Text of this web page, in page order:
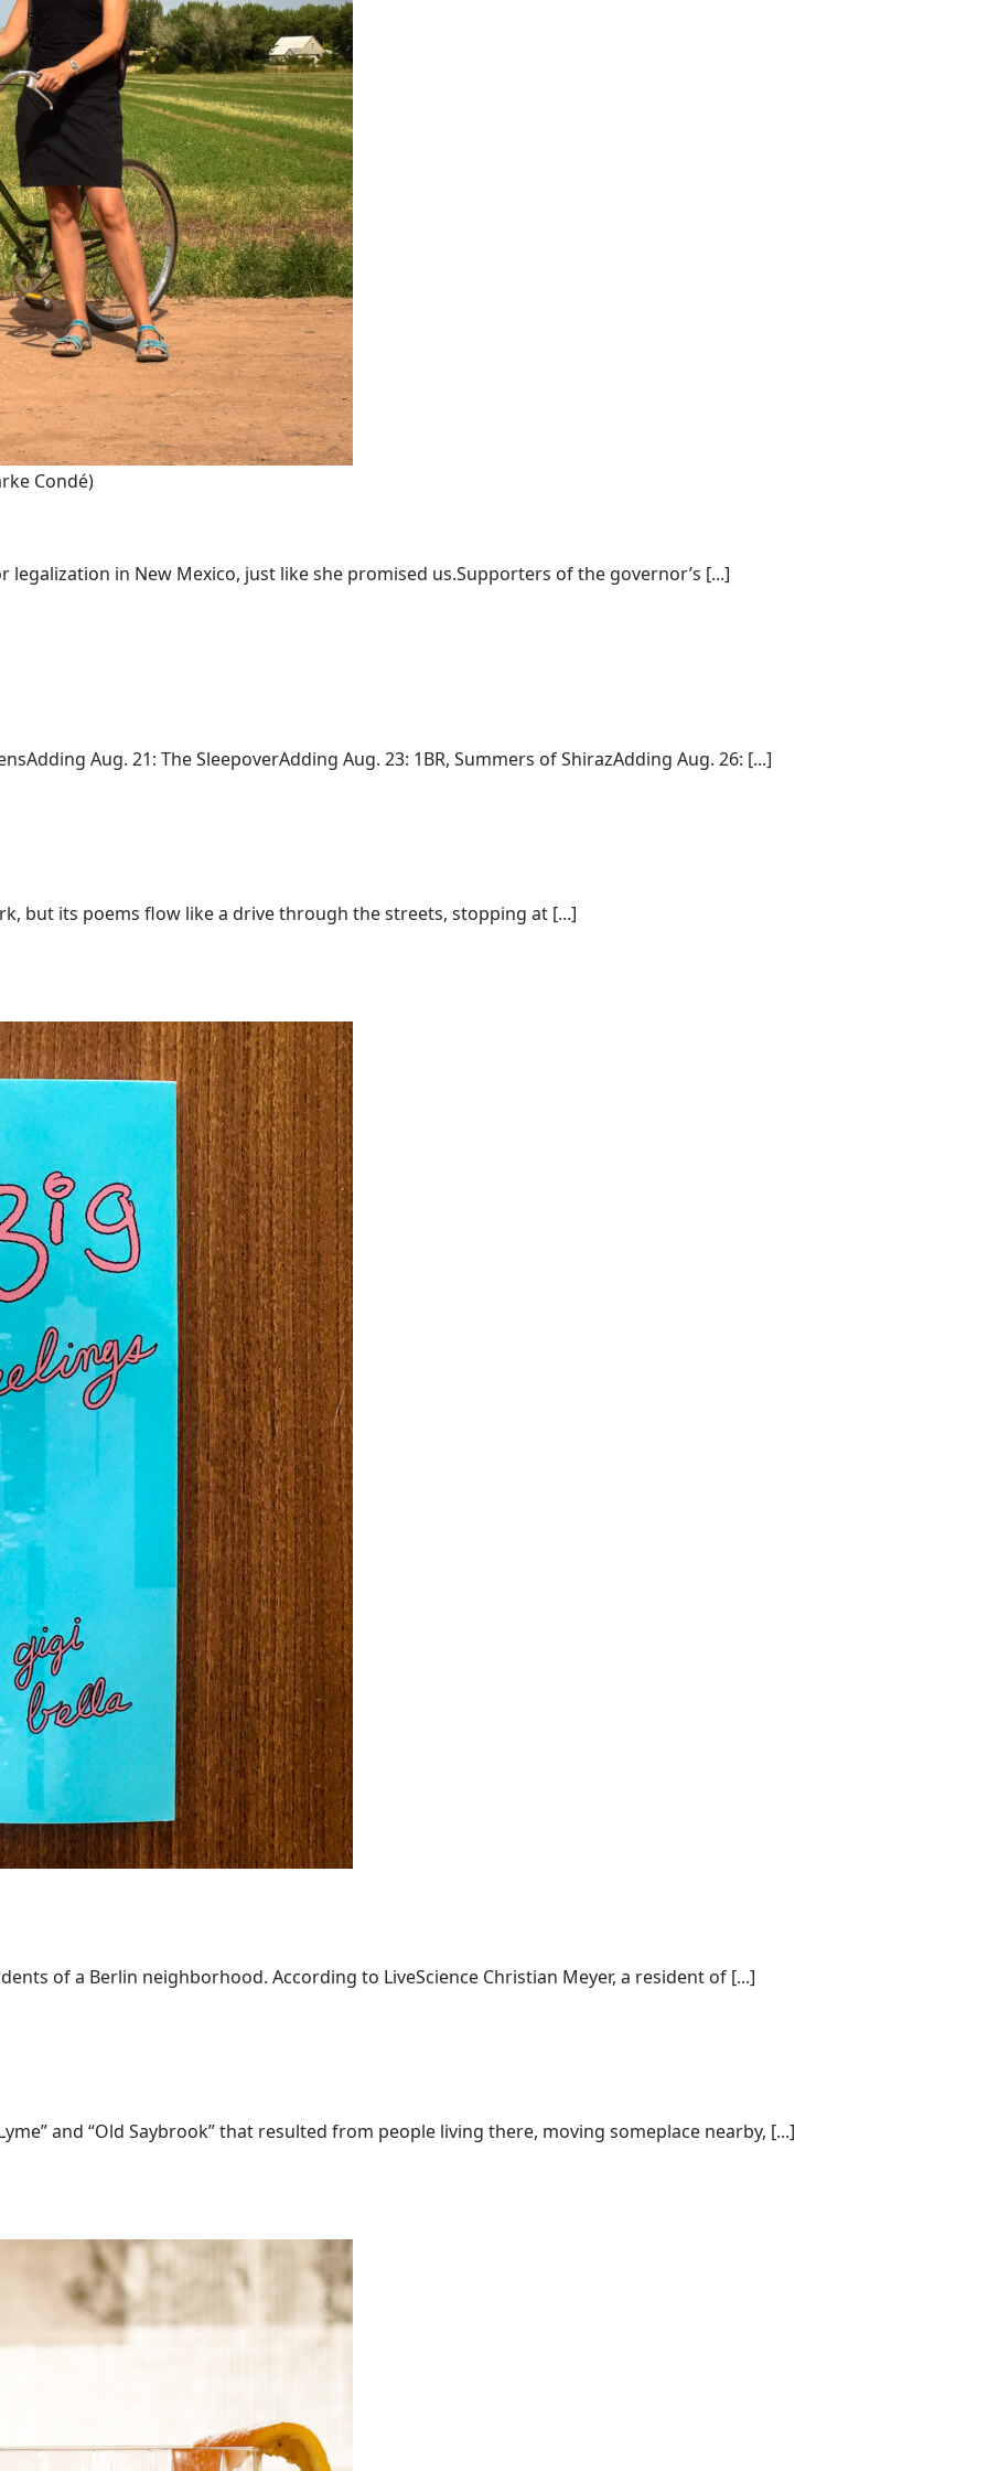
Condé)
in New Mexico, just like she promised us.Supporters of the governor’s [...]
Aug. 21: The SleepoverAdding Aug. 23: 1BR, Summers of ShirazAdding Aug. 26: [...]
but its poems flow like a drive through the streets, stopping at [...]
of a Berlin neighborhood. According to LiveScience Christian Meyer, a resident of [...]
and “Old Saybrook” that resulted from people living there, moving someplace nearby, [...]